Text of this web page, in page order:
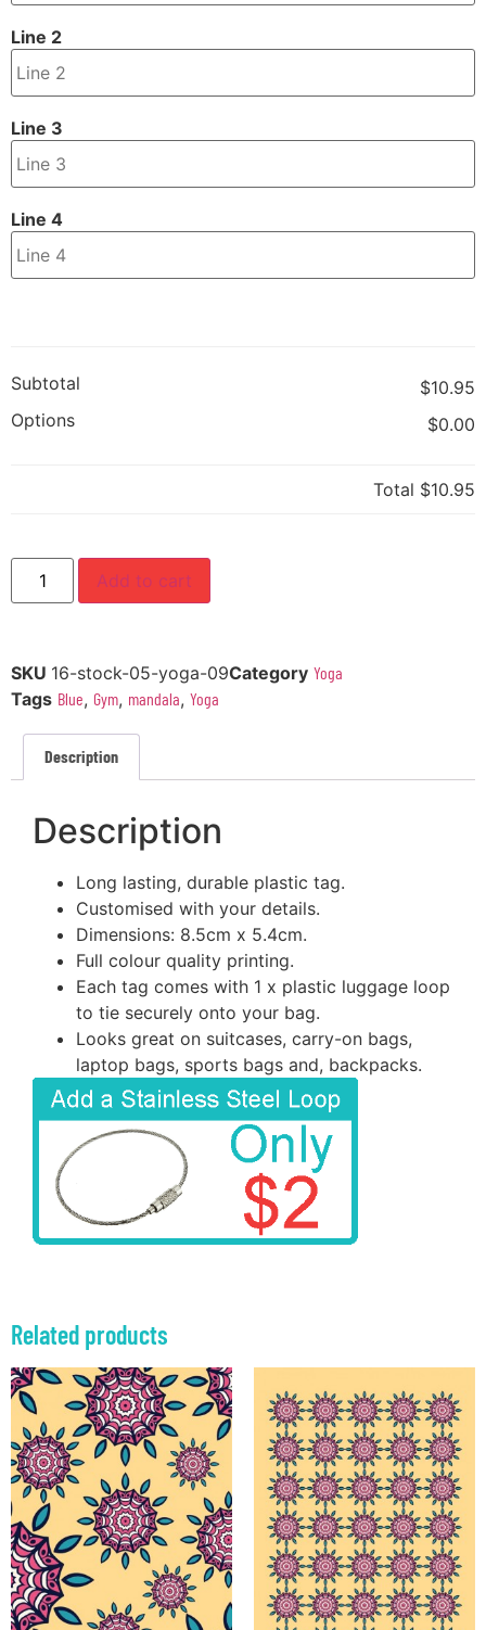
Line 2
Line 3
Line 4
Subtotal
$10.95
Options
$0.00
Total $10.95
Add to cart
SKU 16-stock-05-yoga-09Category Yoga
Tags Blue, Gym, mandala, Yoga
Description
Description
Long lasting, durable plastic tag.
Customised with your details.
Dimensions: 8.5cm x 5.4cm.
Full colour quality printing.
Each tag comes with 1 x plastic luggage loop
to tie securely onto your bag.
Looks great on suitcases, carry-on bags,
laptop bags, sports bags and, backpacks.
Related products